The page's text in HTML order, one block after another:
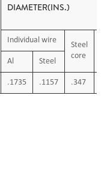
DIAMETER(INS.)
Individual wire
Steel
core
Al Steel
.1735 .1157 .347